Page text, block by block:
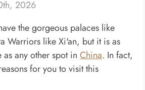
2026
the gorgeous palaces like
Warriors like Xi'an, but it is as
any other spot in China. In fact,
for you to visit this